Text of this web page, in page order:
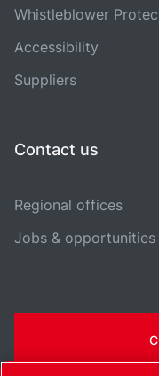
Whistleblower
Accessibility
Suppliers
Contact us
Regional offices
Jobs & opportunities